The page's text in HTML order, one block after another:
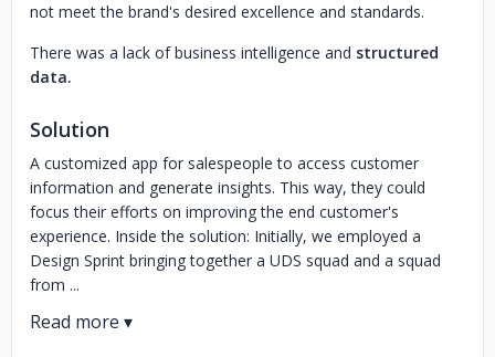
not meet the brand's desired excellence and standards.
There was a lack of business intelligence and structured
data.
Solution
A customized app for salespeople to access customer
information and generate insights. This way, they could
focus their efforts on improving the end customer's
experience. Inside the solution: Initially, we employed a
Design Sprint bringing together a UDS squad and a squad
from ...